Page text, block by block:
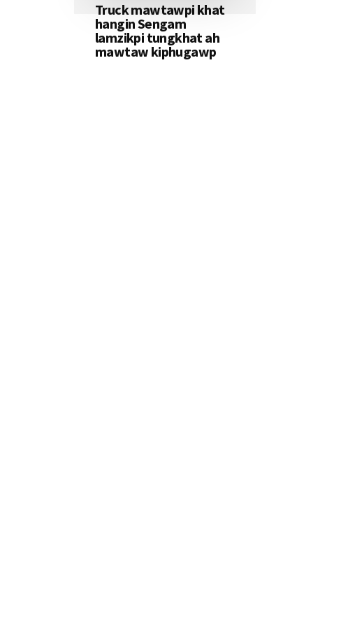
Truck mawtawpi khat
hangin Sengam
lamzikpi tungkhat ah
mawtaw kiphugawp